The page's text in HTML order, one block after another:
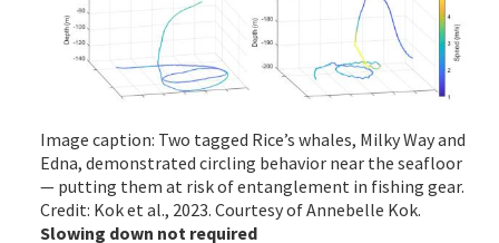
Image caption: Two tagged Rice’s whales, Milky Way and
Edna, demonstrated circling behavior near the seafloor
— putting them at risk of entanglement in fishing gear.
Credit: Kok et al., 2023. Courtesy of Annebelle Kok.
Slowing down not required